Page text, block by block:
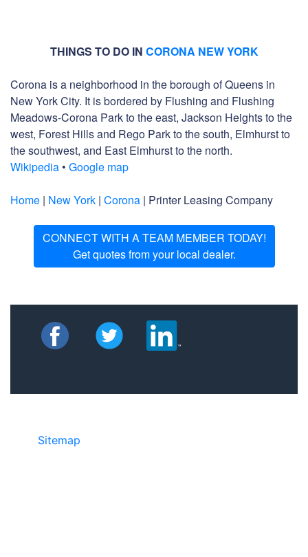
THINGS TO DO IN CORONA NEW YORK
Corona is a neighborhood in the borough of Queens in
New York City. It is bordered by Flushing and Flushing
Meadows-Corona Park to the east, Jackson Heights to the
west, Forest Hills and Rego Park to the south, Elmhurst to
the southwest, and East Elmhurst to the north.
Wikipedia • Google map
Home | New York | Corona | Printer Leasing Company
CONNECT WITH A TEAM MEMBER TODAY!
Get quotes from your local dealer.
Sitemap